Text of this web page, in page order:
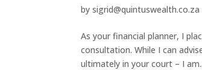
bysigrid@quintuswealth.co.za
As your financial planner, I
consultation. While I can
ultimately in your court – I